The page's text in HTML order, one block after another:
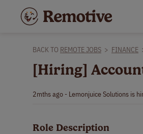
BACK TO REMOTE JOBS > FINANCE
[Hiring]
2mths ago - Lemonjuice Solutions is
Role Description